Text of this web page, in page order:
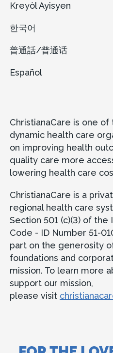
Kreyòl Ayisyen
한국어
普通話/普通话
Español
ChristianaCare is one of
dynamic health care
on improving health
quality care more
lowering health care
ChristianaCare is a
regional health care
Section 501 (c)(3) of the
Code - ID Number 51-
part on the generosity
foundations and
mission. To learn more
support our mission,
please visit